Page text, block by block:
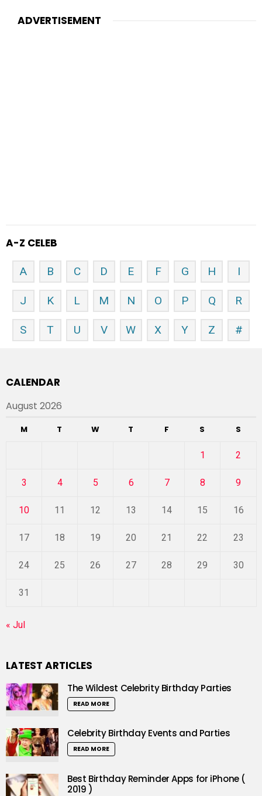
ADVERTISEMENT
A-Z CELEB
A B C D E F G H I
J K L M N O P Q R
S T U V W X Y Z #
CALENDAR
August 2026
M T W T F S S
1 2
3 4 5 6 7 8 9
10 11 12 13 14 15 16
17 18 19 20 21 22 23
24 25 26 27 28 29 30
31
« Jul
LATEST ARTICLES
The Wildest Celebrity Birthday Parties
READ MORE
Celebrity Birthday Events and Parties
READ MORE
Best Birthday Reminder Apps for iPhone (
2019 )